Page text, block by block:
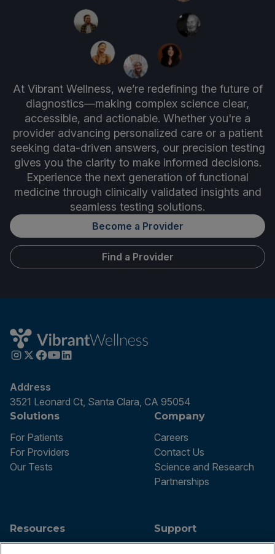
At Vibrant Wellness, we’re redefining the future of
diagnostics—making complex science clear,
accessible, and actionable. Whether you're a
provider advancing personalized care or a patient
seeking data-driven answers, our precision testing
gives you the clarity to make informed decisions.
Experience the next generation of functional
medicine through clinically validated insights and
seamless testing solutions.
Become a Provider
Find a Provider
Address
3521 Leonard Ct, Santa Clara, CA 95054
Solutions
For Patients
For Providers
Our Tests
Company
Careers
Contact Us
Science and Research
Partnerships
Resources
Support